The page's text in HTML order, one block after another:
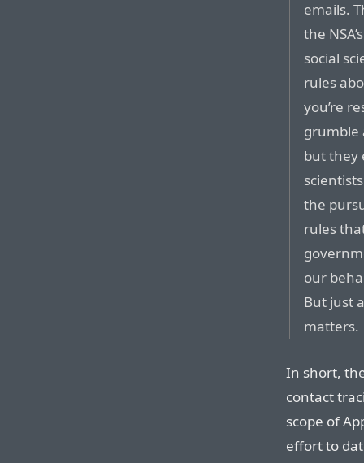
emails.
the
social
rules
you’re
grumble
but they
the
rules
our
But just
matters.
In short,
contact
scope of
effort to